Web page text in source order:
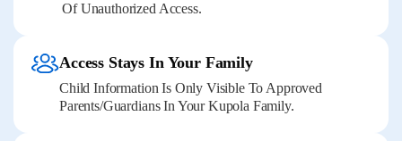
Of Unauthorized Access.
Access Stays In Your Family
Child Information Is Only Visible To Approved
Parents/guardians In Your Kupola Family.